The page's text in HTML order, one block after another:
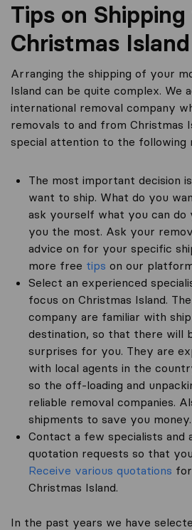
Tips on
Christmas Island
Arranging the shipping of your
Island can be quite complex. We
international removal company
removals to and from Christmas
special attention to the following
The most important decision
want to ship. What do you
ask yourself what you can do
you the most. Ask your
advice on for your specific
more free tips on our
Select an experienced
focus on Christmas Island.
company are familiar with
destination, so that there will
surprises for you. They are
with local agents in the
so the off-loading and
reliable removal companies.
shipments to save you money.
Contact a few specialists and
quotation requests so that
Receive various quotations
Christmas Island.
In the past years we have